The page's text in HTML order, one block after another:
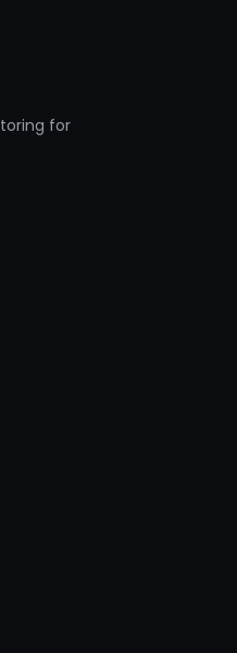
for